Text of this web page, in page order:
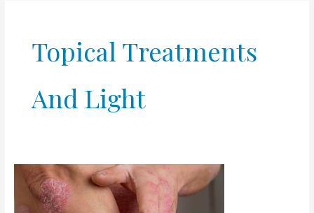
Topical Treatments
And Light
How
pick